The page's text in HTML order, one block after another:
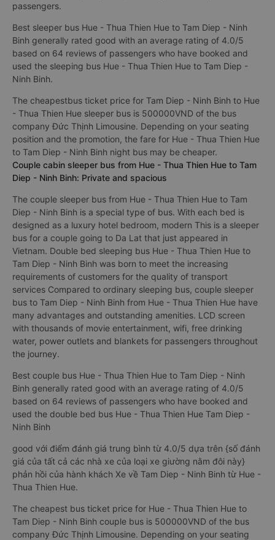
passengers.
Best sleeper bus Hue - Thua Thien Hue to Tam Diep - Ninh
Binh generally rated good with an average rating of 4.0/5
based on 64 reviews of passengers who have booked and
used the sleeping bus Hue - Thua Thien Hue to Tam Diep -
Ninh Binh.
The cheapestbus ticket price for Tam Diep - Ninh Binh to Hue
- Thua Thien Hue sleeper bus is 500000VND of the bus
company Đức Thịnh Limousine. Depending on your seating
position and the promotion, the fare for Hue - Thua Thien Hue
to Tam Diep - Ninh Binh night bus may be cheaper.
Couple cabin sleeper bus from Hue - Thua Thien Hue to Tam
Diep - Ninh Binh: Private and spacious
The couple sleeper bus from Hue - Thua Thien Hue to Tam
Diep - Ninh Binh is a special type of bus. With each bed is
designed as a luxury hotel bedroom, modern This is a sleeper
bus for a couple going to Da Lat that just appeared in
Vietnam. Double bed sleeping bus Hue - Thua Thien Hue to
Tam Diep - Ninh Binh was born to meet the increasing
requirements of customers for the quality of transport
services Compared to ordinary sleeping bus, couple sleeper
bus to Tam Diep - Ninh Binh from Hue - Thua Thien Hue have
many advantages and outstanding amenities. LCD screen
with thousands of movie entertainment, wifi, free drinking
water, power outlets and blankets for passengers throughout
the journey.
Best couple bus Hue - Thua Thien Hue to Tam Diep - Ninh
Binh generally rated good with an average rating of 4.0/5
based on 64 reviews of passengers who have booked and
used the double bed bus Hue - Thua Thien Hue Tam Diep -
Ninh Binh
good với điểm đánh giá trung bình từ 4.0/5 dựa trên {số đánh
giá của tất cả các nhà xe của loại xe giường nằm đôi này}
phản hồi của hành khách Xe về Tam Diep - Ninh Binh từ Hue -
Thua Thien Hue.
The cheapest bus ticket price for Hue - Thua Thien Hue to
Tam Diep - Ninh Binh couple bus is 500000VND of the bus
company Đức Thịnh Limousine. Depending on your seating